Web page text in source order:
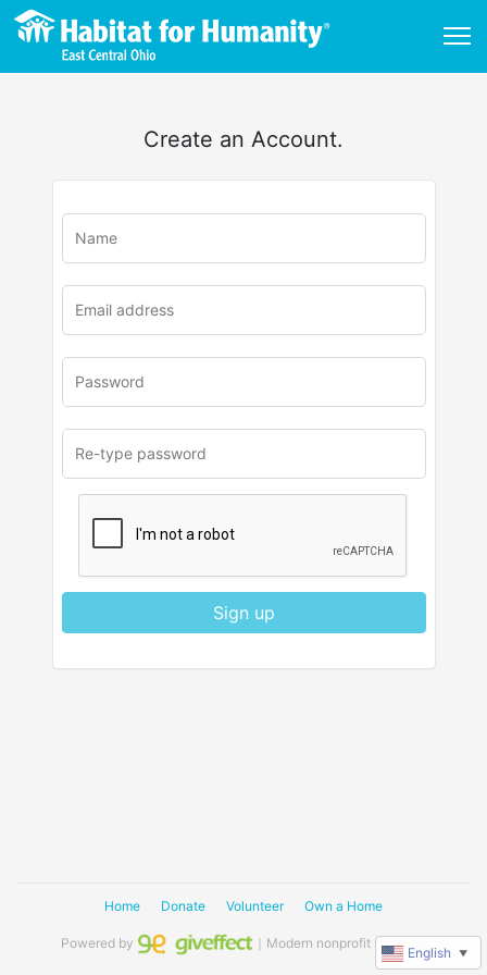
Create an Account.
Sign up
Home Donate Volunteer Own a Home
Powered by ｜Modern nonprofit software
English ▼